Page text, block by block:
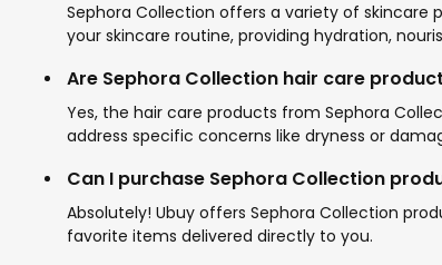
Sephora Collection offers a variety of skincare
your skincare routine, providing hydration,
Are Sephora Collection hair care
Yes, the hair care products from Sephora
address specific concerns like dryness or
Can I purchase Sephora Collection
Absolutely! Ubuy offers Sephora Collection
favorite items delivered directly to you.